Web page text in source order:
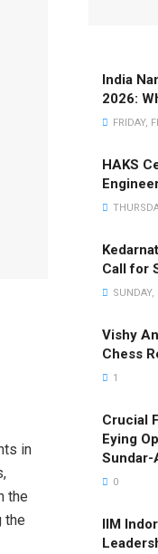
in
the
the
India
2026:
FRIDAY,
HAKS
Call for
Vishy
Chess
1
Crucial
Eying
Sundar-
0
IIM